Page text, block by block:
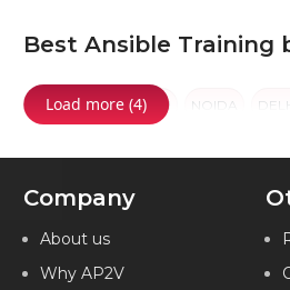
Best Ansible Training
NOIDA GURGAON NOIDA
Load more (4)
Company
About us
Why AP2V